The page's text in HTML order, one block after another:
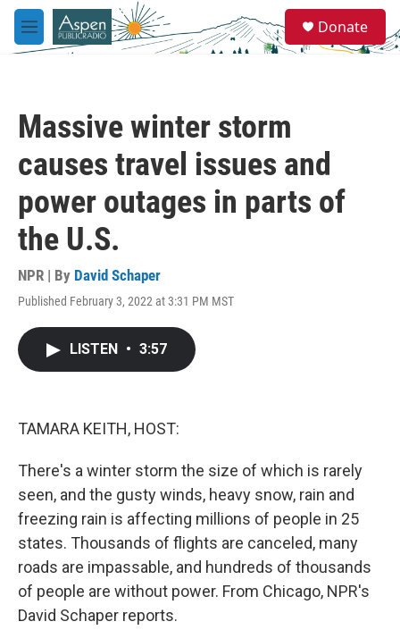
Skip to main content
M
e
e
a
Donate
Massive winter storm
causes travel issues and
power outages in parts of
the U.S.
NPR | By David Schaper
Published February 3, 2022 at 3:31 PM MST
LISTEN • 3:57
TAMARA KEITH, HOST:
There's a winter storm the size of which is rarely
seen, and the gusty winds, heavy snow, rain and
freezing rain is affecting millions of people in 25
states. Thousands of flights are canceled, many
roads are impassable, and hundreds of thousands
of people are without power. From Chicago, NPR's
David Schaper reports.